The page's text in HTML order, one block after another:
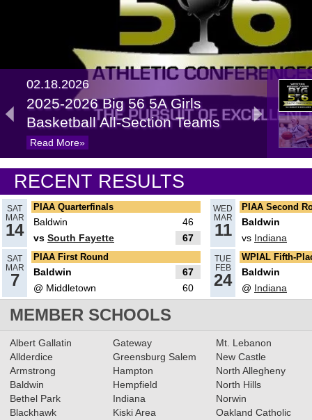
02.18.2026
2025-2026 Big 56 5A Girls
Basketball All-Section Teams
Read More»
02.20.2025
Recap: 5A Girls Basketball
Quarterfinals
02.19.2025
What’s coming up: 5A Girls
Basketball Quarterfinals
Read More»
Recap: 5A Girls Basketball First
Round
Read More»
02.13.2025
RECENT RESULTS
SAT
MAR
14
PIAA Quarterfinals
Baldwin
46
vs South Fayette 67
WED
MAR
11
PIAA Second
Baldwin
vs Indiana
SAT
MAR
7
PIAA First Round
Baldwin
67
@ Middletown
60
TUE
FEB
24
WPIAL Fifth-
Baldwin
@ Indiana
MEMBER SCHOOLS
Albert Gallatin
Allderdice
Armstrong
Baldwin
Bethel Park
Blackhawk
Gateway
Greensburg Salem
Hampton
Hempfield
Indiana
Kiski Area
Mt. Lebanon
New Castle
North Allegheny
North Hills
Norwin
Oakland Catholic